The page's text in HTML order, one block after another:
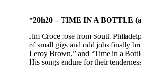
*20h20 – TIME IN A BOTTLE
Jim Croce rose from South
of small gigs and odd jobs finally
Leroy Brown,” and “Time in a
His songs endure for their